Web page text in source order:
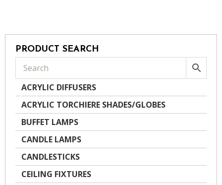
PRODUCT SEARCH
ACRYLIC DIFFUSERS
ACRYLIC TORCHIERE SHADES/GLOBES
BUFFET LAMPS
CANDLE LAMPS
CANDLESTICKS
CEILING FIXTURES